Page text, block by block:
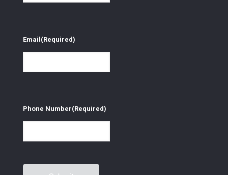
Email (Required)
Phone Number(Required)